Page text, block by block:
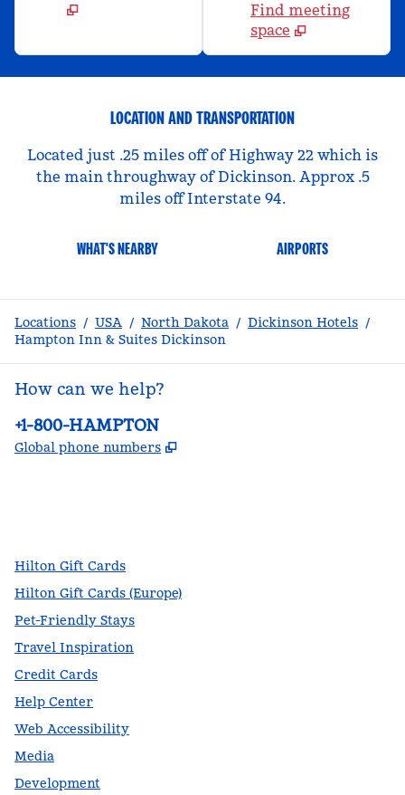
Find meeting
space
LOCATION AND TRANSPORTATION
Located just .25 miles off of Highway 22 which is
the main throughway of Dickinson. Approx .5
miles off Interstate 94.
WHAT'S NEARBY AIRPORTS
Locations / USA / North Dakota / Dickinson Hotels /
Hampton Inn & Suites Dickinson
How can we help?
Phone:
+1-800-HAMPTON
Global phone numbers ,
Hilton Gift Cards
Hilton Gift Cards (Europe)
Pet-Friendly Stays
Travel Inspiration
Credit Cards
Help Center
Web Accessibility
Media
Development